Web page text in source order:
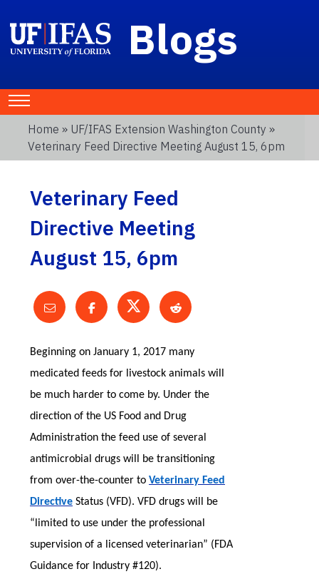
Blogs
Home » UF/IFAS Extension Washington County »
Veterinary Feed Directive Meeting August 15, 6pm
Veterinary Feed
Directive Meeting
August 15, 6pm
Beginning on January 1, 2017 many
medicated feeds for livestock animals will
be much harder to come by. Under the
direction of the US Food and Drug
Administration the feed use of several
antimicrobial drugs will be transitioning
from over-the-counter to Veterinary Feed
Directive Status (VFD). VFD drugs will be
“limited to use under the professional
supervision of a licensed veterinarian” (FDA
Guidance for Industry #120).